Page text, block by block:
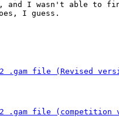
and I wasn't able to
I guess.
.gam file (Revised
.gam file (competition